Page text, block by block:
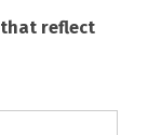
reflect